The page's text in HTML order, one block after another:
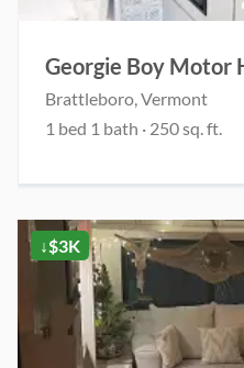
Brattleboro , Vermont
1 bed 1 bath · 250sq. ft.
↓$3K